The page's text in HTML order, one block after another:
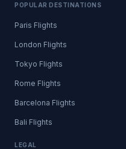
POPULAR DESTINATIONS
Paris Flights
London Flights
Tokyo Flights
Rome Flights
Barcelona Flights
Bali Flights
LEGAL